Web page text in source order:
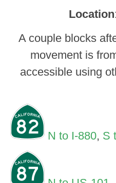
Location
A couple blocks
movement is
accessible using
N to I-880, S